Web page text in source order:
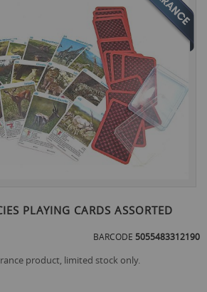
PLAYING CARDS ASSORTED
BARCODE 5055483312190
product, limited stock only.